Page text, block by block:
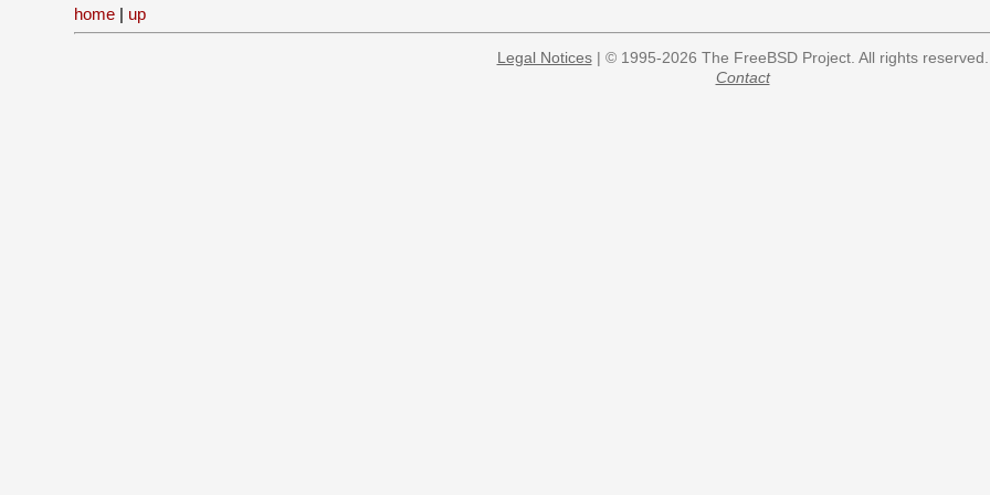
home | up
Legal Notices| © 1995-2026 The FreeBSD Project. All rights reserved.
Contact